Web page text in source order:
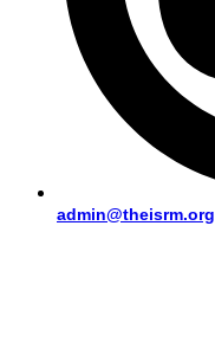
admin@theisrm.org